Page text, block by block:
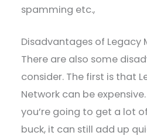
spamming etc.,
Disadvantages of Legacy
There are also some
consider. The first is that
Network can be
you’re going to get a lot
buck, it can still add up